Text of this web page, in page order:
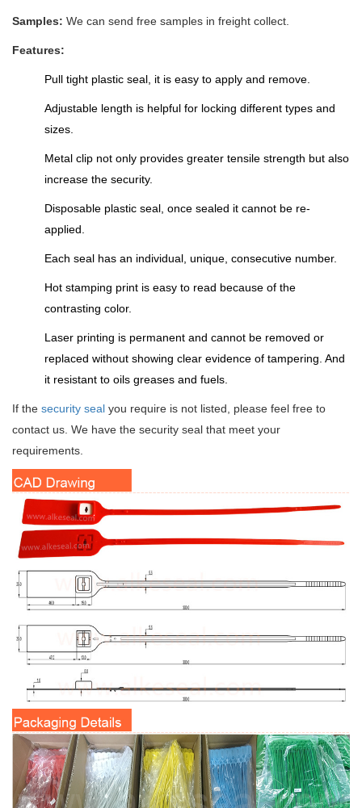
Samples: We can send free samples in freight collect.
Features:
Pull tight plastic seal, it is easy to apply and remove.
Adjustable length is helpful for locking different types and
sizes.
Metal clip not only provides greater tensile strength but also
increase the security.
Disposable plastic seal, once sealed it cannot be re-
applied.
Each seal has an individual, unique, consecutive number.
Hot stamping print is easy to read because of the
contrasting color.
Laser printing is permanent and cannot be removed or
replaced without showing clear evidence of tampering. And
it resistant to oils greases and fuels.
If the security seal you require is not listed, please feel free to
contact us. We have the security seal that meet your
requirements.